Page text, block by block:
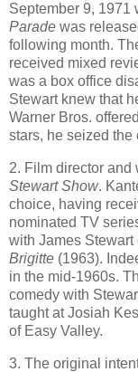
September 9, 1971
Parade was
following month.
received mixed
was a box office
Stewart knew that
Warner Bros.
stars, he seized the
2. Film director and
Stewart Show.
choice, having
nominated TV
with James
Brigitte (1963).
in the mid-1960s.
comedy with
taught at Josiah
of Easy Valley.
3. The original